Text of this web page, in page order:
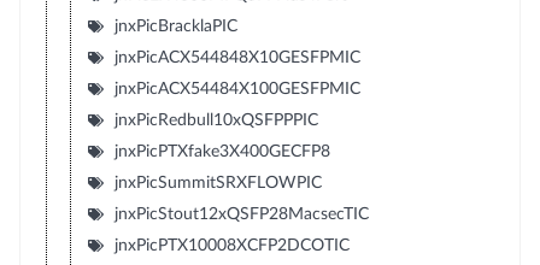
jnxPicBracklaPIC
jnxPicACX544848X10GESFPMIC
jnxPicACX54484X100GESFPMIC
jnxPicRedbull10xQSFPPPIC
jnxPicPTXfake3X400GECFP8
jnxPicSummitSRXFLOWPIC
jnxPicStout12xQSFP28MacsecTIC
jnxPicPTX10008XCFP2DCOTIC